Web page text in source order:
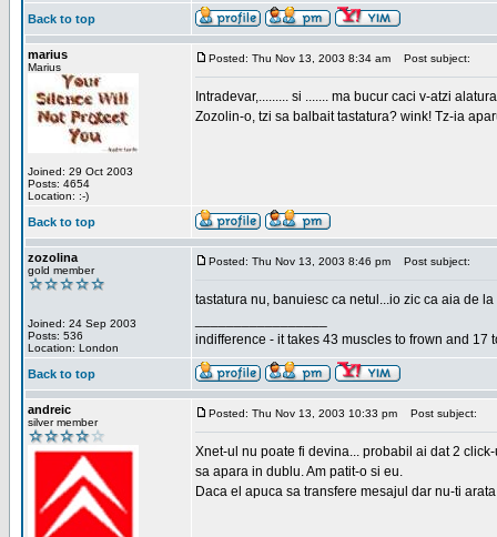
Back to top
marius
Marius
Joined: 29 Oct 2003
Posts: 4654
Location: :-)
Posted: Thu Nov 13, 2003 8:34 am Post subject:
Intradevar,......... si ....... ma bucur caci v-atzi
Zozolin-o, tzi sa balbait tastatura? wink! Tz-ia
Back to top
zozolina
gold member
Joined: 24 Sep 2003
Posts: 536
Location: London
Posted: Thu Nov 13, 2003 8:46 pm Post subject:
tastatura nu, banuiesc ca netul...io zic ca aia de
indifference - it takes 43 muscles to frown and 17
Back to top
andreic
silver member
Posted: Thu Nov 13, 2003 10:33 pm Post subject:
Xnet-ul nu poate fi devina... probabil ai dat 2
sa apara in dublu. Am patit-o si eu.
Daca el apuca sa transfere mesajul dar nu-ti